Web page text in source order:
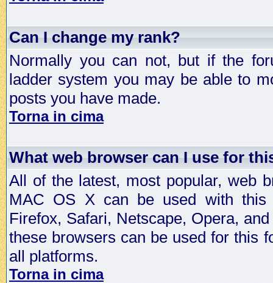
Can I change my rank?
Normally you can not, but if the
ladder system you may be able to
posts you have made.
Torna in cima
What web browser can I use for
All of the latest, most popular, web
MAC OS X can be used with this
Firefox, Safari, Netscape, Opera,
these browsers can be used for this
all platforms.
Torna in cima